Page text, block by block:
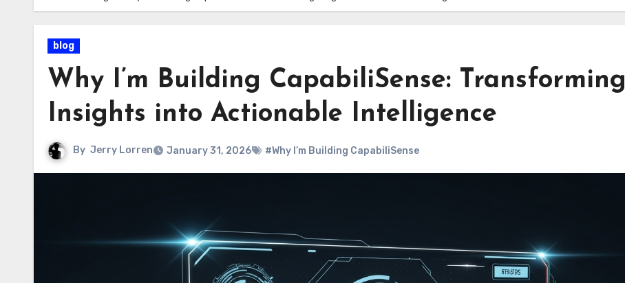
blog
Why I’m Building CapabiliSense: Transforming
Insights into Actionable Intelligence
By Jerry Lorren January 31, 2026 #Why I’m Building CapabiliSense